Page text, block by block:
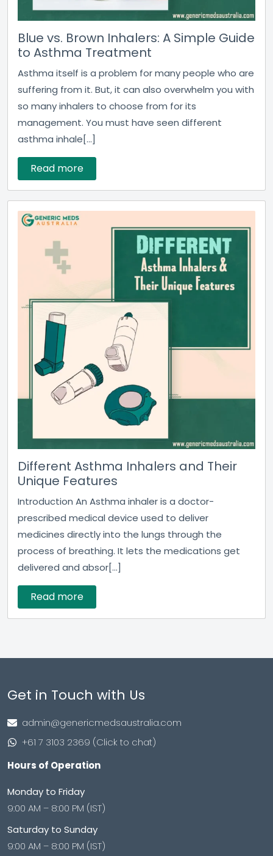
Blue vs. Brown Inhalers: A Simple Guide
to Asthma Treatment
Asthma itself is a problem for many people who are
suffering from it. But, it can also overwhelm you with
so many inhalers to choose from for its
management. You must have seen different
asthma inhale[...]
Read more
Different Asthma Inhalers and Their
Unique Features
Introduction An Asthma inhaler is a doctor-
prescribed medical device used to deliver
medicines directly into the lungs through the
process of breathing. It lets the medications get
delivered and absor[...]
Read more
Get in Touch with Us
admin@genericmedsaustralia.com
+61 7 3103 2369 (Click to chat)
Hours of Operation
Monday to Friday
9:00 AM – 8:00 PM (IST)
Saturday to Sunday
9:00 AM – 8:00 PM (IST)